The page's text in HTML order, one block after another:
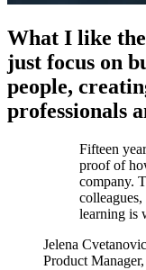
What I like the
just focus on
people,
professionals
Fifteen
proof of
company.
learning is
Jelena Cvetanovic
Product